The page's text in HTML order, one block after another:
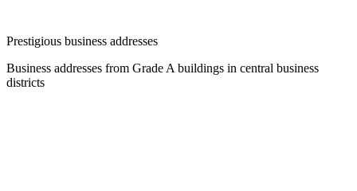
Prestigious business addresses
Business addresses from Grade A buildings in central business
districts